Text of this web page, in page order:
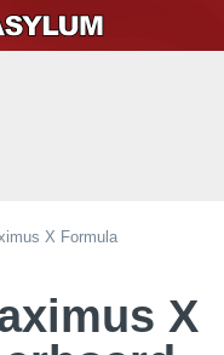
X Formula
X